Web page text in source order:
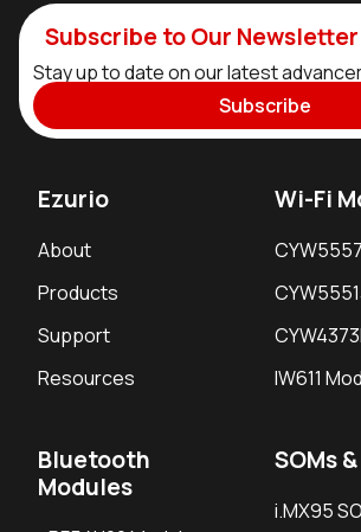
Subscribe to Our Newsletter
Stay up to date on our latest
Subscribe
Ezurio
About
Products
Support
Resources
Wi-Fi
IW611
Bluetooth
Modules
SOMs
i.MX95